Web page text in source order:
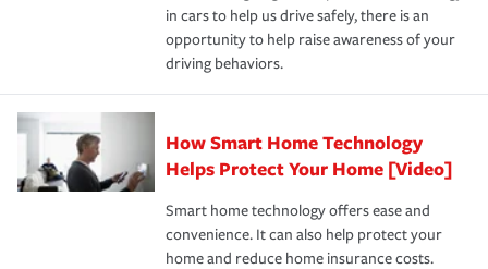
insurance specialists available 24 hours a day, 365 days
devices, certain smart home technologies, “green” home
certification, loss-free history, and more can help you
save on your insurance premiums. Discounts vary by
state and eligibility.
Remember to ask your insurance representative about
these and other incentives to ensure you are getting all
the discounts for which you are eligible.
*Not all discounts are available in all states.
earthquakes, windstorms or hail.Most policies have 3
key elements: the premium which is how much you pay
for coverage, deductibles which are how much you’re
responsible for out-of-pocket in the event of a covered
pay for a covered claim. Home insurance is coverage you
hope to never have to use, but if the unexpected
happens, it can help you restore your life back to
normal.Learn more about homeowners insurance.
in cars to help us drive safely, there is an
opportunity to help raise awareness of your
driving behaviors.
How Smart Home Technology
Helps Protect Your Home [Video]
Smart home technology offers ease and
convenience. It can also help protect your
home and reduce home insurance costs.